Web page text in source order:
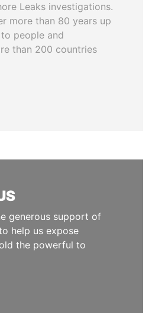
Leaks investigations.
more than 80 years up
people and
than 200 countries
generous support of
help us expose
the powerful to